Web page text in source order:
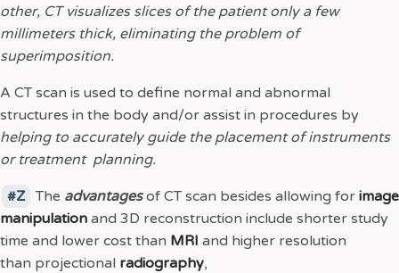
other, CT visualizes slices of the patient only a few
millimeters thick, eliminating the problem of
superimposition.
A CT scan is used to define normal and abnormal
structures in the body and/or assist in procedures by
helping to accurately guide the placement of instruments
or treatment planning.
Z The advantagesof CT scan besides allowing for image
manipulation and 3D reconstruction include shorter study
time and lower cost than MRI and higher resolution
than projectional radiography,